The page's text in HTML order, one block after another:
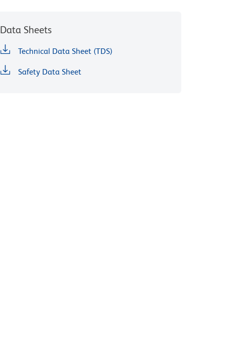
Data Sheets
Technical Data Sheet (TDS)
Safety Data Sheet